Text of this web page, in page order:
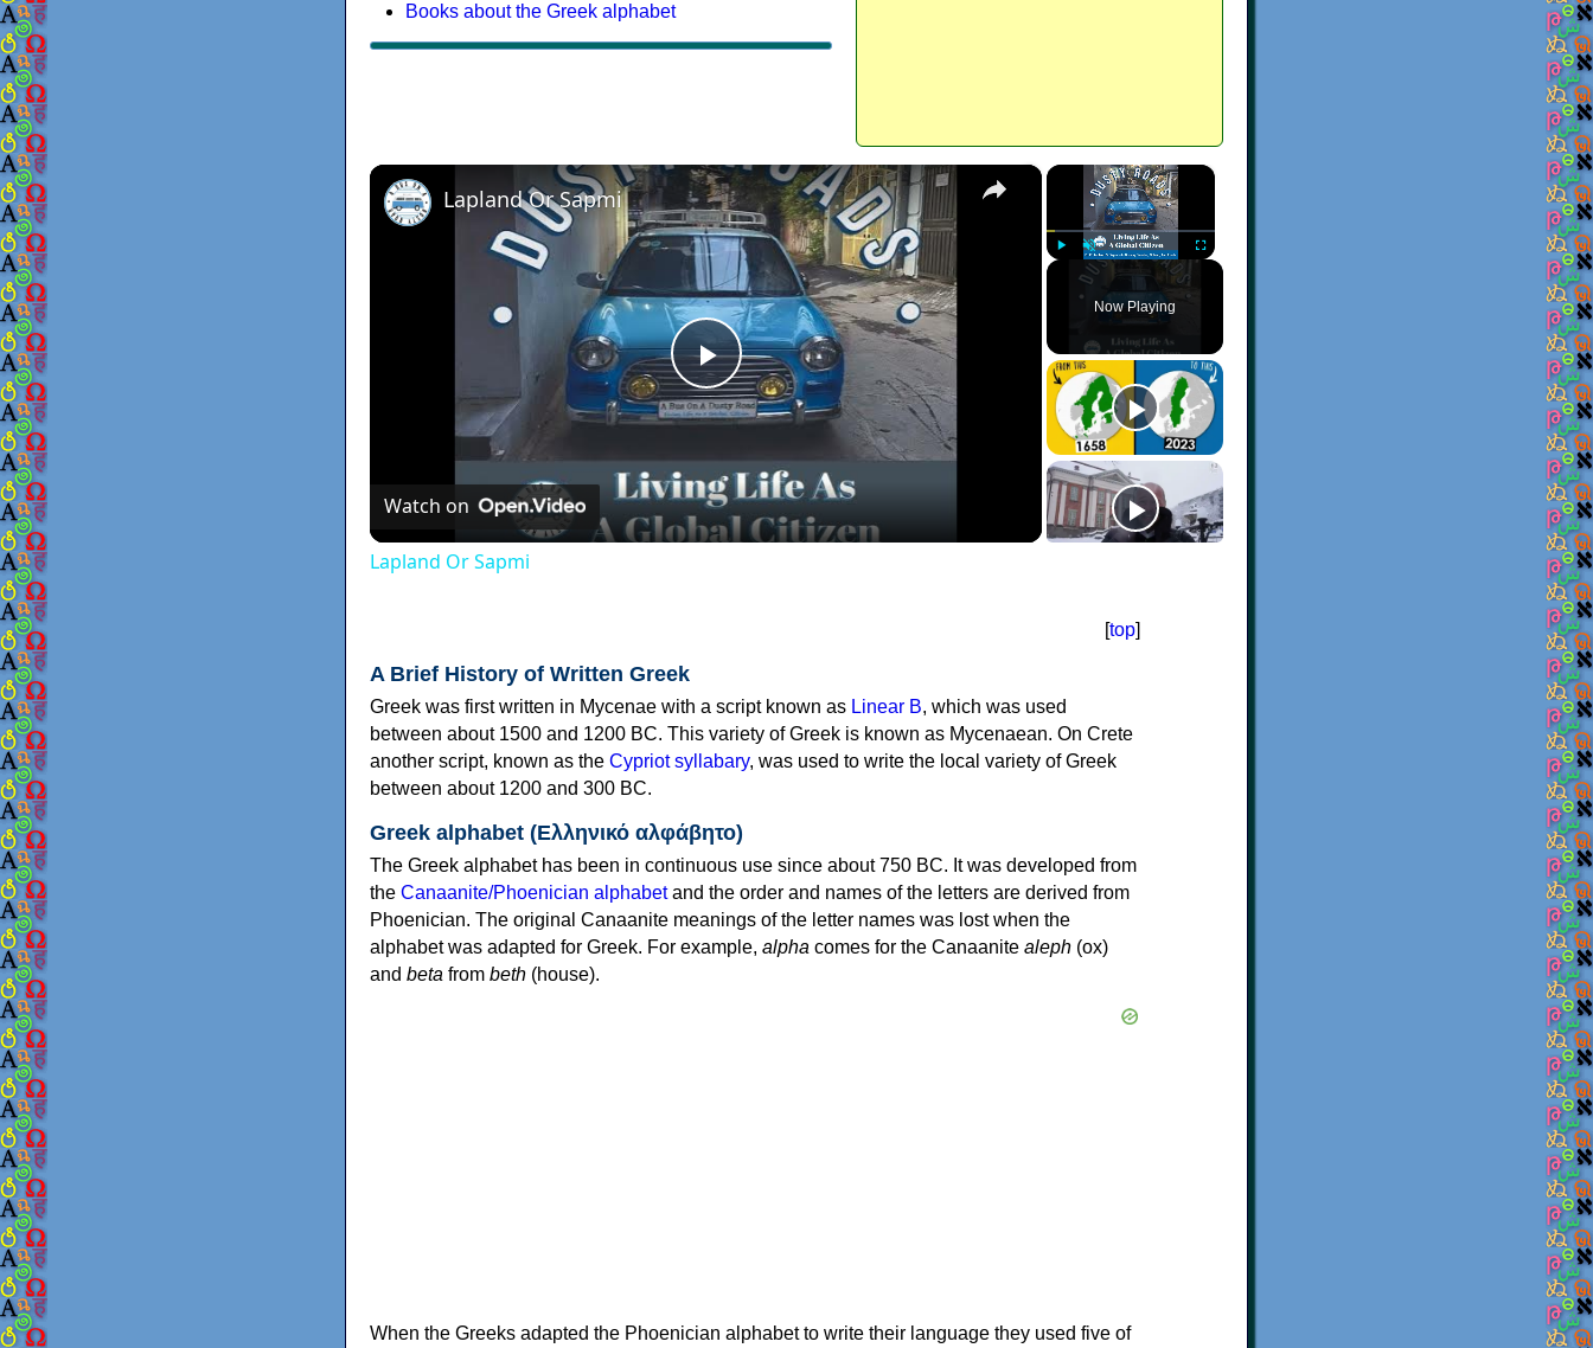
Books about the Greek alphabet
×
Unmute Fullscreen
Now Playing
×
Play
Video
Lapland Or Sapmi
Watch on
Lapland Or Sapmi
[top]
A Brief History of Written Greek
Greek was first written in Mycenae with a script known as Linear B, which was used
between about 1500 and 1200 BC. This variety of Greek is known as Mycenaean. On Crete
another script, known as the Cypriot syllabary, was used to write the local variety of Greek
between about 1200 and 300 BC.
Greek alphabet (Ελληνικό αλφάβητο)
The Greek alphabet has been in continuous use since about 750 BC. It was developed from
the Canaanite/Phoenician alphabetand the order and names of the letters are derived from
Phoenician. The original Canaanite meanings of the letter names was lost when the
alphabet was adapted for Greek. For example, alpha comes for the Canaanite aleph (ox)
and beta from beth (house).
When the Greeks adapted the Phoenician alphabet to write their language they used five of